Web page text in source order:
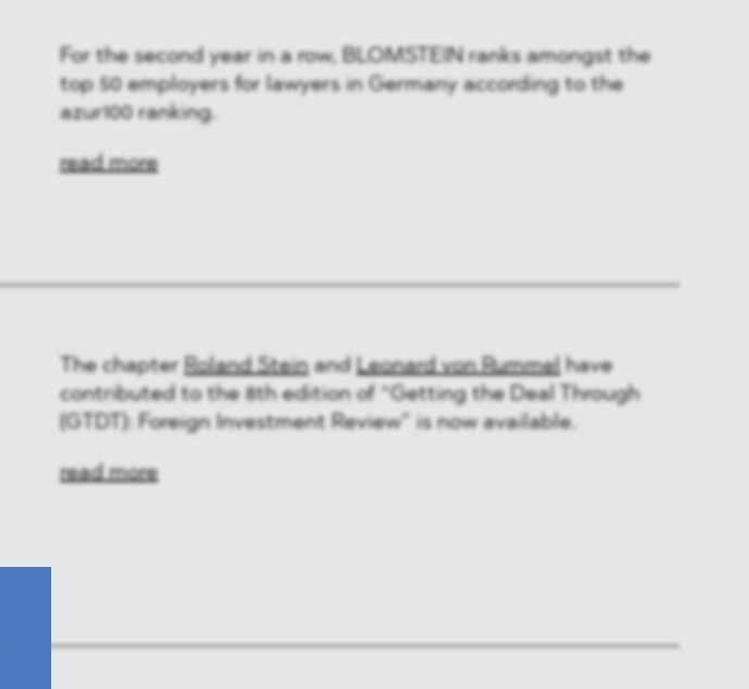
For the second year in a row, BLOMSTEIN ranks amongst the
top 50 employers for lawyers in Germany according to the
azur100 ranking.
read more
The chapter Roland Steinand Leonard von Rummel have
contributed to the 8th edition of “Getting the Deal Through
(GTDT): Foreign Investment Review” is now available.
read more